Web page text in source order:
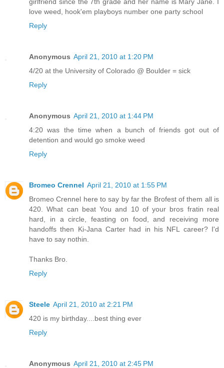
love weed, hook'em playboys number one party school
Reply
Anonymous April 21, 2010 at 1:20 PM
4/20 at the University of Colorado @ Boulder = sick
Reply
Anonymous April 21, 2010 at 1:44 PM
4:20 was the time when a bunch of friends got out of
detention and would go smoke weed
Reply
Bromeo Crennel April 21, 2010 at 1:55 PM
Bromeo Crennel here to say by far the Brofest of them all is
420. What can beat You and 10 of your bros fratin real
hard, in a circle, feasting on food, and receiving more
handoffs then Ki-Jana Carter had in his NFL career? I'd
have to say nothin.
Thanks Bro.
Reply
Steele April 21, 2010 at 2:21 PM
420 is my birthday....best thing ever
Reply
Anonymous April 21, 2010 at 2:45 PM